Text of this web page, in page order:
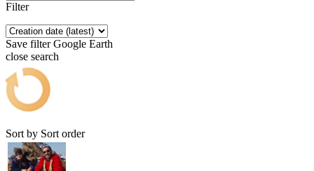
Filter
Save filter Google Earth
close search
Sort by Sort order